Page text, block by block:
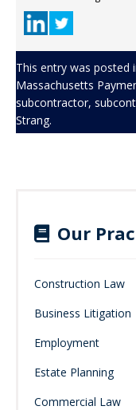
This entry was posted
Massachusetts
subcontractor,
Strang.
Our
Construction Law
Business Litigation
Employment
Estate Planning
Commercial Law